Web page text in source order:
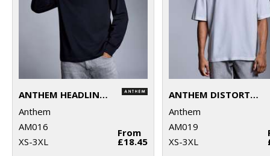
ANTHEM HEADLINE HEAVY LONG SLEEVE T-SHIRT
Anthem
AM016
XS-3XL
From
£18.45
ANTHEM DISTORTION WASHED T-SHIRT
Anthem
AM019
XS-3XL